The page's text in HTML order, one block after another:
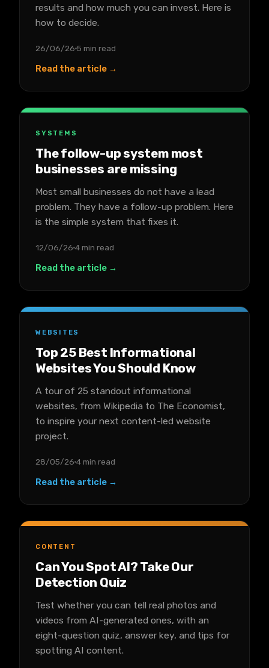
results and how much you can invest. Here is
how to decide.
26/06/26 5 min read
Read the article →
SYSTEMS
The follow-up system most
businesses are missing
Most small businesses do not have a lead
problem. They have a follow-up problem. Here
is the simple system that fixes it.
12/06/26 4 min read
Read the article →
WEBSITES
Top 25 Best Informational
Websites You Should Know
A tour of 25 standout informational
websites, from Wikipedia to The Economist,
to inspire your next content-led website
project.
28/05/26 4 min read
Read the article →
CONTENT
Can You Spot AI? Take Our
Detection Quiz
Test whether you can tell real photos and
videos from AI-generated ones, with an
eight-question quiz, answer key, and tips for
spotting AI content.